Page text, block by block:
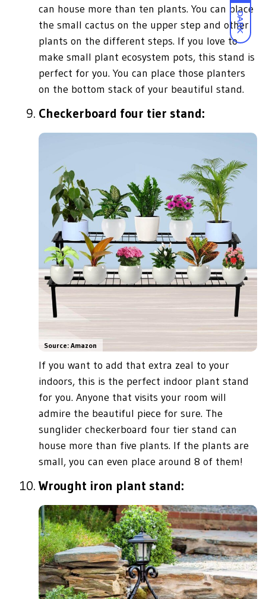
DARK
can house more than ten plants. You can place
the small cactus on the upper step and other
plants on the different steps. If you love to
make small plant ecosystem pots, this stand is
perfect for you. You can place those planters
on the bottom stack of your beautiful stand.
Checkerboard four tier stand:
Source: Amazon
If you want to add that extra zeal to your
indoors, this is the perfect indoor plant stand
for you. Anyone that visits your room will
admire the beautiful piece for sure. The
sunglider checkerboard four tier stand can
house more than five plants. If the plants are
small, you can even place around 8 of them!
Wrought iron plant stand: